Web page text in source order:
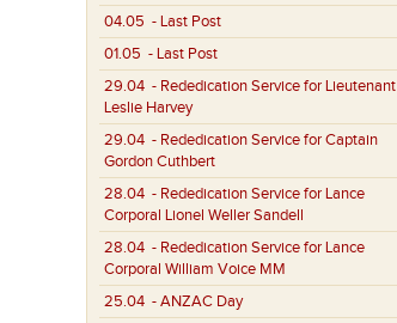
04.05 - Last Post
01.05 - Last Post
29.04 - Rededication Service for Lieutenant
Leslie Harvey
29.04 - Rededication Service for Captain
Gordon Cuthbert
28.04 - Rededication Service for Lance
Corporal Lionel Weller Sandell
28.04 - Rededication Service for Lance
Corporal William Voice MM
25.04 - ANZAC Day